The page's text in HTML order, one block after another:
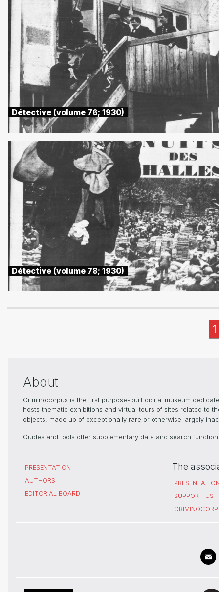
Détective (volume 76; 1930)
Détective (volume 78; 1930)
1
About
Criminocorpus is the first purpose-built digital museum
hosts thematic exhibitions and virtual tours of sites related to
objects, made up of exceptionally rare or otherwise largely
Guides and tools offer supplementary data and search
PRESENTATION
AUTHORS
EDITORIAL BOARD
The
SUPPORT US